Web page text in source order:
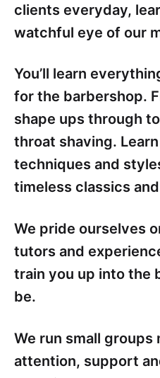
clients everyday,
watchful eye of our
You’ll learn
for the barbershop.
shape ups through
throat shaving.
techniques and
timeless classics
We pride ourselves
tutors and
train you up into the
be.
We run small groups
attention, support